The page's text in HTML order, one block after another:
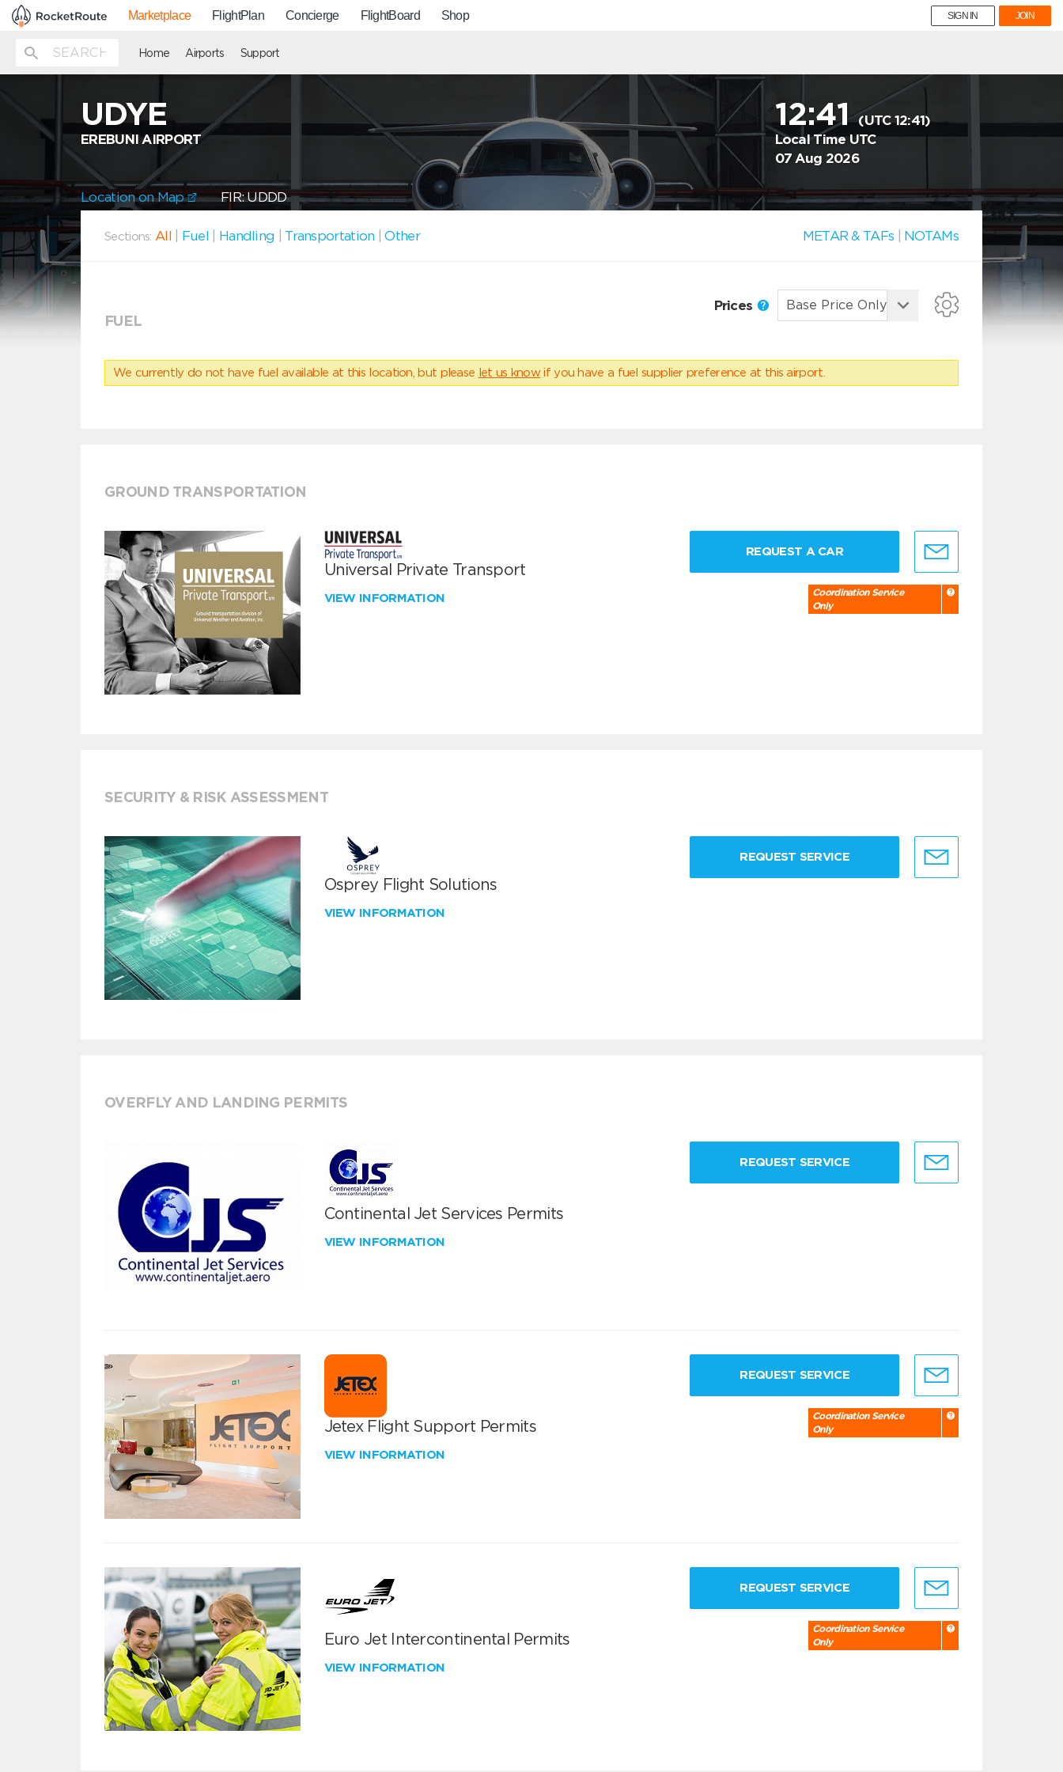
Marketplace FlightPlan Concierge FlightBoard Shop SIGN IN JOIN
Home Airports Support
UDYE
EREBUNI AIRPORT
12:41(UTC 12:41)
Local Time UTC
07 Aug 2026
Location on Map FIR: UDDD
Sections: All Fuel Handling Transportation |Other METAR & TAFs NOTAMs
FUEL
Prices
We currently do not have fuel available at this location, but please let us know if you have a fuel supplier preference at this airport.
GROUND TRANSPORTATION
Universal Private Transport
VIEW INFORMATION
REQUEST A CAR
Coordination Service
Only
SECURITY & RISK ASSESSMENT
Osprey Flight Solutions
VIEW INFORMATION
REQUEST SERVICE
OVERFLY AND LANDING PERMITS
Continental Jet Services Permits
VIEW INFORMATION
REQUEST SERVICE
Jetex Flight Support Permits
VIEW INFORMATION
REQUEST SERVICE
Coordination Service
Only
Euro Jet Intercontinental Permits
VIEW INFORMATION
REQUEST SERVICE
Coordination Service
Only